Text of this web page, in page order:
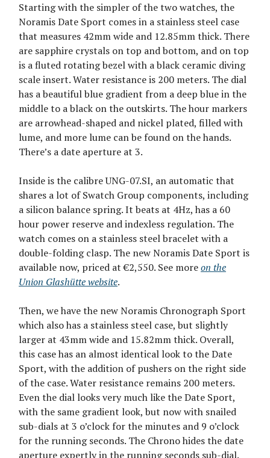
Starting with the simpler of the two watches, the
Noramis Date Sport comes in a stainless steel case
that measures 42mm wide and 12.85mm thick. There
are sapphire crystals on top and bottom, and on top
is a fluted rotating bezel with a black ceramic diving
scale insert. Water resistance is 200 meters. The dial
has a beautiful blue gradient from a deep blue in the
middle to a black on the outskirts. The hour markers
are arrowhead-shaped and nickel plated, filled with
lume, and more lume can be found on the hands.
There’s a date aperture at 3.
Inside is the calibre UNG-07.SI, an automatic that
shares a lot of Swatch Group components, including
a silicon balance spring. It beats at 4Hz, has a 60
hour power reserve and indexless regulation. The
watch comes on a stainless steel bracelet with a
double-folding clasp. The new Noramis Date Sport is
available now, priced at €2,550. See moreon the
Union Glashütte website.
Then, we have the new Noramis Chronograph Sport
which also has a stainless steel case, but slightly
larger at 43mm wide and 15.82mm thick. Overall,
this case has an almost identical look to the Date
Sport, with the addition of pushers on the right side
of the case. Water resistance remains 200 meters.
Even the dial looks very much like the Date Sport,
with the same gradient look, but now with snailed
sub-dials at 3 o’clock for the minutes and 9 o’clock
for the running seconds. The Chrono hides the date
aperture expertly in the running seconds sub-dial.